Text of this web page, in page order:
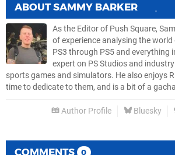
ABOUTSAMMY BARKER
As the Editor of Push Square,
of experience analysing the
PS3 through PS5 and everything
expert on PS Studios and
sports games and simulators. He also enjoys
time to dedicate to them, and is a bit of a
Author Profile Bluesky
COMMENTS 0